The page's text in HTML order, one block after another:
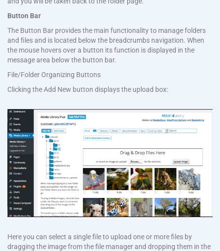
Button Bar
The Button Bar provides the main functionality to manage folders
and files and is located below the breadcrumbs navigation. When
the mouse hovers over a button its function is displayed in the
message area below the button bar.
File/Folder Organizing Buttons
Clicking the Add New button displays the upload box:
Here you can select a single file to upload one or more files by
dragging the image from the file manager and dropping them in the